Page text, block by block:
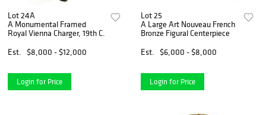
Lot 24A
A Monumental Framed
Royal Vienna Charger, 19th C.
Est.
$8,000 - $12,000
Login for Price
Lot 25
A Large Art Nouveau French
Bronze Figural Centerpiece
Est.
$6,000 - $8,000
Login for Price